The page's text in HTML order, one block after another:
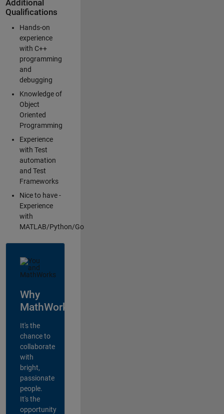
Additional
Qualifications
Hands-on
experience
with C++
programming
and
debugging
Knowledge of
Object
Oriented
Programming
Experience
with Test
automation
and Test
Frameworks
Nice to have -
Experience
with
MATLAB/Python/Go
Why
MathWorks?
It's the
chance to
collaborate
with
bright,
passionate
people.
It's the
opportunity